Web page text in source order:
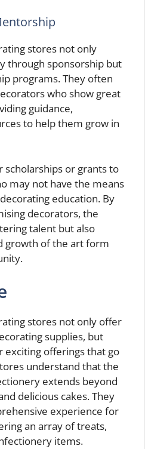
stores not only
through sponsorship but
programs. They often
who show great
guidance,
to help them grow in
scholarships or grants to
may not have the means
education. By
decorators, the
talent but also
growth of the art form
stores not only offer
supplies, but
exciting offerings that go
understand that the
extends beyond
delicious cakes. They
experience for
an array of treats,
items.